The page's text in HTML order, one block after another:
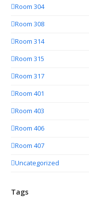
Room 304
Room 308
Room 314
Room 315
Room 317
Room 401
Room 403
Room 406
Room 407
Uncategorized
Tags